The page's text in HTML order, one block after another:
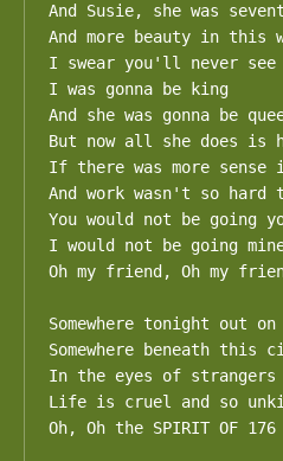
And Susie, she was
And more beauty in this
I swear you'll never see
I was gonna be king
And she was gonna be
But now all she does is
If there was more
And work wasn't so hard
You would not be going
I would not be going
Oh my friend, Oh my
Somewhere tonight out
Somewhere beneath this
In the eyes of strangers
Life is cruel and so
Oh, Oh the SPIRIT OF 176